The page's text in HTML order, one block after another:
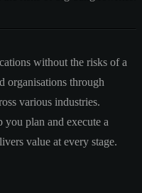
without the risks of a
organisations through
various industries.
you plan and execute a
value at every stage.